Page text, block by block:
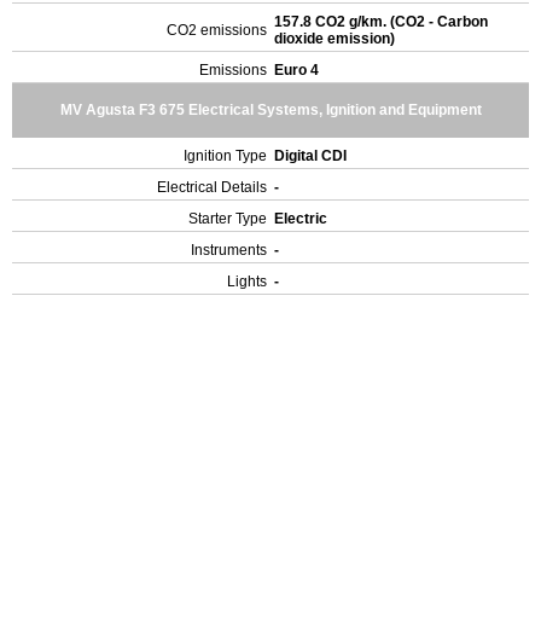
CO2 emissions 157.8 CO2 g/km. (CO2 - Carbon
dioxide emission)
Emissions Euro 4
MV Agusta F3 675 Electrical Systems, Ignition and Equipment
Ignition Type
Digital CDI
Electrical Details -
Starter Type
Electric
Instruments -
Lights -